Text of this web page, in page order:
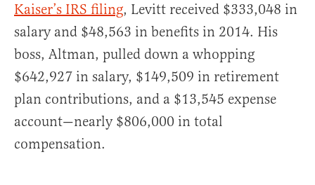
Kaiser’s IRS filing, Levitt received $333,048 in
salary and $48,563 in benefits in 2014. His
boss, Altman, pulled down a whopping
$642,927 in salary, $149,509 in retirement
plan contributions, and a $13,545 expense
account—nearly $806,000 in total
compensation.